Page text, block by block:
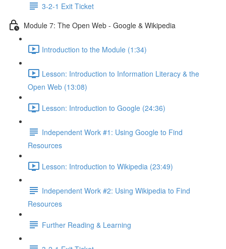
3-2-1 Exit Ticket
Module 7: The Open Web - Google & Wikipedia
Introduction to the Module (1:34)
Lesson: Introduction to Information Literacy & the
Open Web (13:08)
Lesson: Introduction to Google (24:36)
Independent Work #1: Using Google to Find
Resources
Lesson: Introduction to Wikipedia (23:49)
Independent Work #2: Using Wikipedia to Find
Resources
Further Reading & Learning